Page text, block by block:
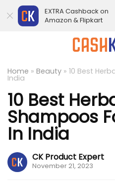
Home » Beauty » 10 Best
India
10 Best
Shampoos
In India
CK Product Expert
November 21, 2023
EXTRA Cashback on
Amazon & Flipkart